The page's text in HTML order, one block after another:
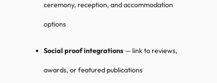
ceremony, reception, and accommodation
options
Social proof integrations — link to reviews,
awards, or featured publications